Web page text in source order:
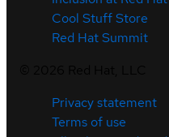
Cool Stuff Store
Red Hat Summit
Privacy statement
Terms of use